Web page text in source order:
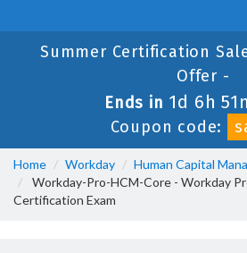
Summer Certification
Offer -
Ends in 1d 6h
Coupon code:
Home Workday
Human Capital
Workday-Pro-HCM-Core - Workday
Certification Exam